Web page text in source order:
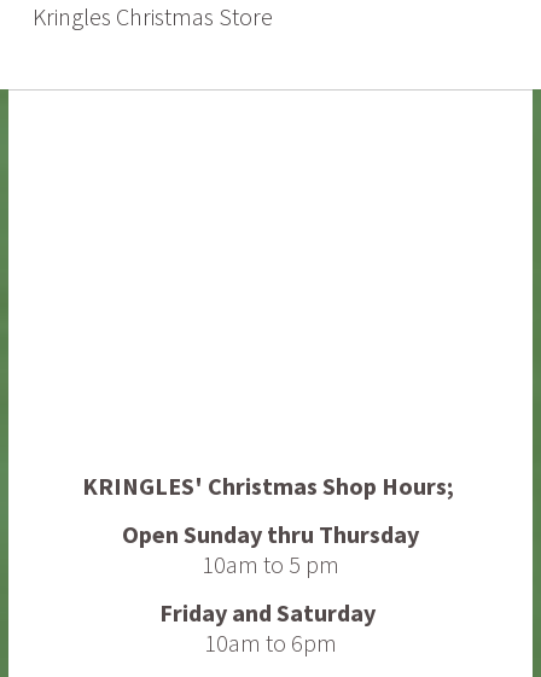
Kringles Christmas Store
KRINGLES' Christmas Shop Hours;
Open Sunday thru Thursday
10am to 5 pm
Friday and Saturday
10am to 6pm